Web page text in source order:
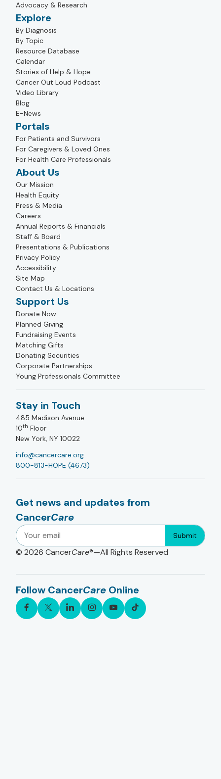
Advocacy & Research
Explore
By Diagnosis
By Topic
Resource Database
Calendar
Stories of Help & Hope
Cancer Out Loud Podcast
Video Library
Blog
E-News
Portals
For Patients and Survivors
For Caregivers & Loved Ones
For Health Care Professionals
About Us
Our Mission
Health Equity
Press & Media
Careers
Annual Reports & Financials
Staff & Board
Presentations & Publications
Privacy Policy
Accessibility
Site Map
Contact Us & Locations
Support Us
Donate Now
Planned Giving
Fundraising Events
Matching Gifts
Donating Securities
Corporate Partnerships
Young Professionals Committee
Stay in Touch
485 Madison Avenue
10th Floor
New York, NY 10022
info@cancercare.org
800-813-HOPE (4673)
Get news and updates from
CancerCare
Submit
© 2026 CancerCare®—All Rights Reserved
Follow CancerCare Online